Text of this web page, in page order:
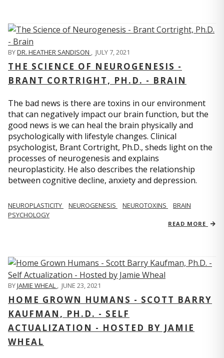
BYDR. HEATHER SANDISON , JULY 7, 2021
THE SCIENCE OF NEUROGENESIS -
BRANT CORTRIGHT, PH.D. - BRAIN
The bad news is there are toxins in our environment
that can negatively impact our brain function, but the
good news is we can heal the brain physically and
psychologically with lifestyle changes. Clinical
psychologist, Brant Cortright, Ph.D., sheds light on the
processes of neurogenesis and explains
neuroplasticity. He also describes the relationship
between cognitive decline, anxiety and depression.
NEUROPLASTICITY NEUROGENESIS NEUROTOXINS
BRAIN
PSYCHOLOGY
READ MORE
BYJAMIE WHEAL , JUNE 23, 2021
HOME GROWN HUMANS - SCOTT BARRY
KAUFMAN, PH.D. - SELF
ACTUALIZATION - HOSTED BY JAMIE
WHEAL